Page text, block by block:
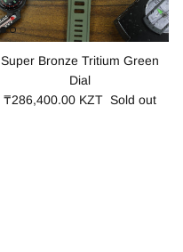
Super Bronze Tritium Green
Dial
₸286,400.00 KZT Sold out